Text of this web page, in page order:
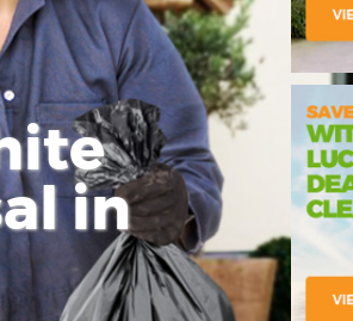
in